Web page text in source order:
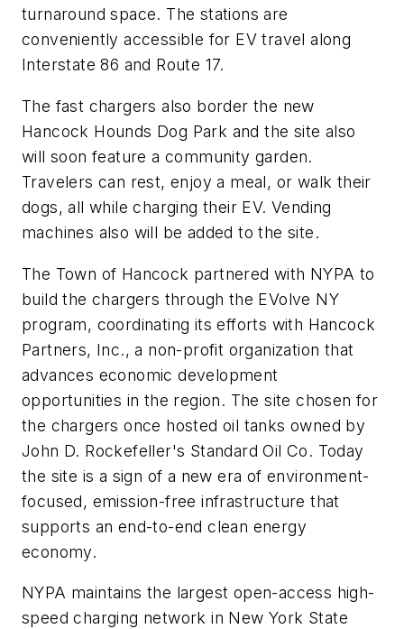
turnaround space. The stations are
conveniently accessible for EV travel along
Interstate 86 and Route 17.
The fast chargers also border the new
Hancock Hounds Dog Park and the site also
will soon feature a community garden.
Travelers can rest, enjoy a meal, or walk their
dogs, all while charging their EV. Vending
machines also will be added to the site.
The Town of Hancock partnered with NYPA to
build the chargers through the EVolve NY
program, coordinating its efforts with Hancock
Partners, Inc., a non-profit organization that
advances economic development
opportunities in the region. The site chosen for
the chargers once hosted oil tanks owned by
John D. Rockefeller's Standard Oil Co. Today
the site is a sign of a new era of environment-
focused, emission-free infrastructure that
supports an end-to-end clean energy
economy.
NYPA maintains the largest open-access high-
speed charging network in New York State